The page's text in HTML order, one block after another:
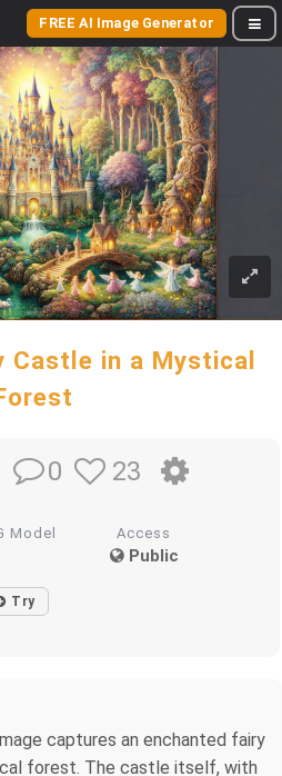
FREE AI Image Generator
Castle in a Mystical
0 23
Model Access
Public
Try
captures an enchanted fairy
forest. The castle itself, with